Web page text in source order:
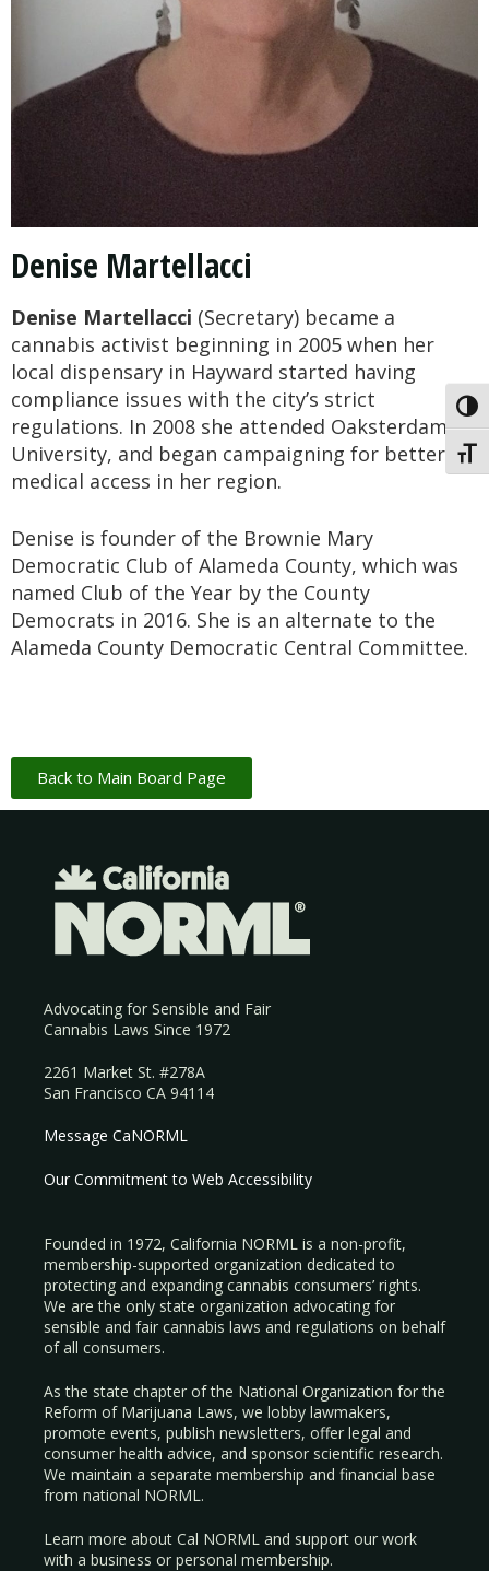
Denise Martellacci
Denise Martellacci (Secretary) became a
cannabis activist beginning in 2005 when her
local dispensary in Hayward started having
compliance issues with the city’s strict
regulations. In 2008 she attended Oaksterdam
University, and began campaigning for better
medical access in her region.
Denise is founder of the Brownie Mary
Democratic Club of Alameda County, which was
named Club of the Year by the County
Democrats in 2016. She is an alternate to the
Alameda County Democratic Central Committee.
Back to Main Board Page
Advocating for Sensible and Fair
Cannabis Laws Since 1972
2261 Market St. #278A
San Francisco CA 94114
Message CaNORML
Our Commitment to Web Accessibility
Founded in 1972, California NORML is a non-profit,
membership-supported organization dedicated to
protecting and expanding cannabis consumers’ rights.
We are the only state organization advocating for
sensible and fair cannabis laws and regulations on behalf
of all consumers.
As the state chapter of the National Organization for the
Reform of Marijuana Laws, we lobby lawmakers,
promote events, publish newsletters, offer legal and
consumer health advice, and sponsor scientific research.
We maintain a separate membership and financial base
from national NORML.
Learn more about Cal NORML and support our work
with a business or personal membership.